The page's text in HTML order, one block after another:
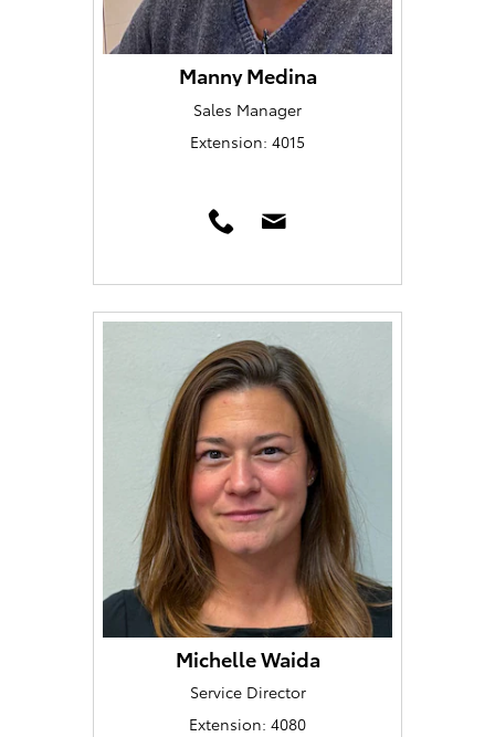
Manny Medina
Sales Manager
Extension: 4015
Michelle Waida
Service Director
Extension: 4080